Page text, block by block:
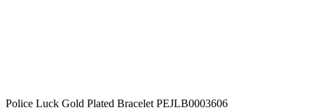
Police Luck Gold Plated Bracelet PEJLB0003606